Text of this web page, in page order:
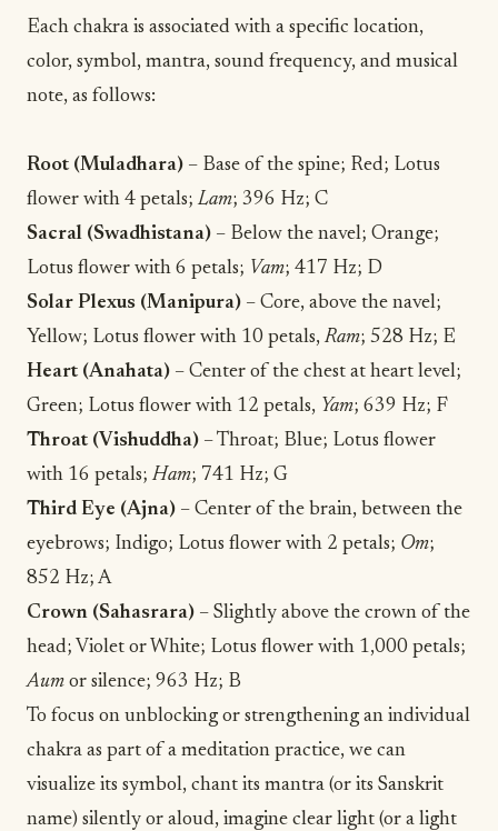
Each chakra is associated with a specific location,
color, symbol, mantra, sound frequency, and musical
note, as follows:
Root (Muladhara) – Base of the spine; Red; Lotus
flower with 4 petals; Lam; 396 Hz; C
Sacral (Swadhistana) – Below the navel; Orange;
Lotus flower with 6 petals; Vam; 417 Hz; D
Solar Plexus (Manipura) – Core, above the navel;
Yellow; Lotus flower with 10 petals, Ram; 528 Hz; E
Heart (Anahata) – Center of the chest at heart level;
Green; Lotus flower with 12 petals, Yam; 639 Hz; F
Throat (Vishuddha) – Throat; Blue; Lotus flower
with 16 petals; Ham; 741 Hz; G
Third Eye (Ajna) – Center of the brain, between the
eyebrows; Indigo; Lotus flower with 2 petals; Om;
852 Hz; A
Crown (Sahasrara) – Slightly above the crown of the
head; Violet or White; Lotus flower with 1,000 petals;
Aum or silence; 963 Hz; B
To focus on unblocking or strengthening an individual
chakra as part of a meditation practice, we can
visualize its symbol, chant its mantra (or its Sanskrit
name) silently or aloud, imagine clear light (or a light